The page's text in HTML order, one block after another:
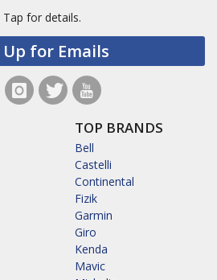
Tap for details.
Up for Emails
TOP BRANDS
Bell
Castelli
Continental
Fizik
Garmin
Giro
Kenda
Mavic